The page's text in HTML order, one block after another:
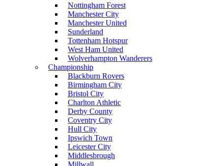
Nottingham Forest
Manchester City
Manchester United
Sunderland
Tottenham Hotspur
West Ham United
Wolverhampton Wanderers
Championship
Blackburn Rovers
Birmingham City
Bristol City
Charlton Athletic
Derby County
Coventry City
Hull City
Ipswich Town
Leicester City
Middlesbrough
Millwall